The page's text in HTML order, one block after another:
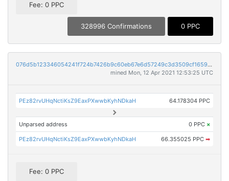
Fee: 0 PPC
328996 Confirmations 0 PPC
076d5b123346054241f724b7426b9c60eb67e6d57249c3d3509cf1659a9dd11b
mined Mon, 12 Apr 2021 12:53:25 UTC
PEz82rvUHqNctiKsZ9EaxPXwwbKyhNDkaH 64.178304 PPC
Unparsed address 0 PPC ×
PEz82rvUHqNctiKsZ9EaxPXwwbKyhNDkaH 66.355025 PPC ➡
Fee: 0 PPC